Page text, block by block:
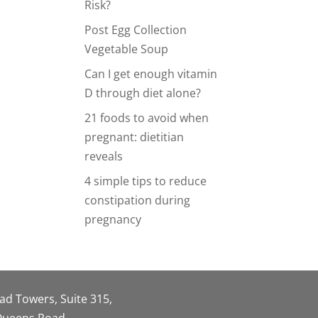
Risk?
Post Egg Collection
Vegetable Soup
Can I get enough vitamin
D through diet alone?
21 foods to avoid when
pregnant: dietitian
reveals
4 simple tips to reduce
constipation during
pregnancy
Towers, Suite 315,